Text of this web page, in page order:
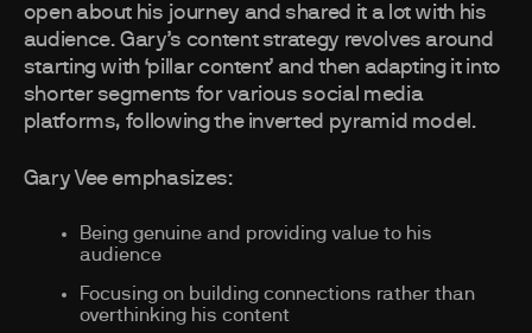
open about his journey and shared it a lot with his
audience. Gary’s content strategy revolves around
starting with ‘pillar content’ and then adapting it into
shorter segments for various social media
platforms, following the inverted pyramid model.
Gary Vee emphasizes:
Being genuine and providing value to his
audience
Focusing on building connections rather than
overthinking his content